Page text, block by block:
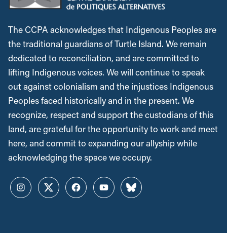
The CCPA acknowledges that Indigenous Peoples are
the traditional guardians of Turtle Island. We remain
dedicated to reconciliation, and are committed to
lifting Indigenous voices. We will continue to speak
out against colonialism and the injustices Indigenous
Peoples faced historically and in the present. We
recognize, respect and support the custodians of this
land, are grateful for the opportunity to work and meet
here, and commit to expanding our allyship while
acknowledging the space we occupy.
InstagramTwitterFacebookYouTubeBluesky